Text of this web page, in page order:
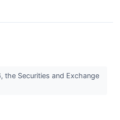
Securities and Exchange